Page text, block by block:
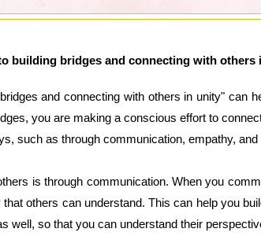
building bridges and connecting with others
and connecting with others in unity" can
you are making a conscious effort to
such as through communication, empathy, and
is through communication. When you
others can understand. This can help you
well, so that you can understand their